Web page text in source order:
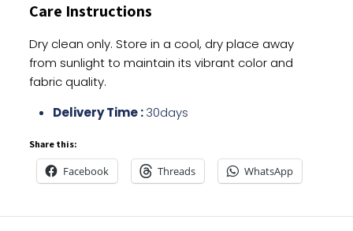
Care Instructions
Dry clean only. Store in a cool, dry place away
from sunlight to maintain its vibrant color and
fabric quality.
Delivery Time :30days
Share this:
Facebook Threads WhatsApp